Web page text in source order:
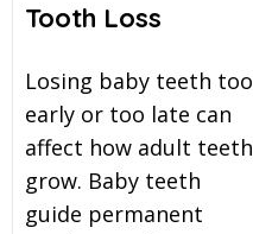
Tooth Loss
Losing baby teeth too
early or too late can
affect how adult teeth
grow. Baby teeth
guide permanent